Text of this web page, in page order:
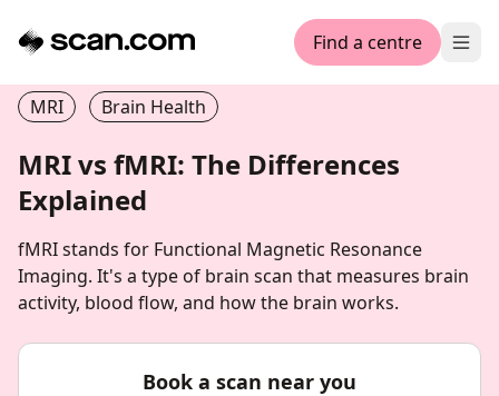
Find a centre
MRI Brain Health
MRI vs fMRI: The Differences
Explained
fMRI stands for Functional Magnetic Resonance
Imaging. It's a type of brain scan that measures brain
activity, blood flow, and how the brain works.
Book a scan near you